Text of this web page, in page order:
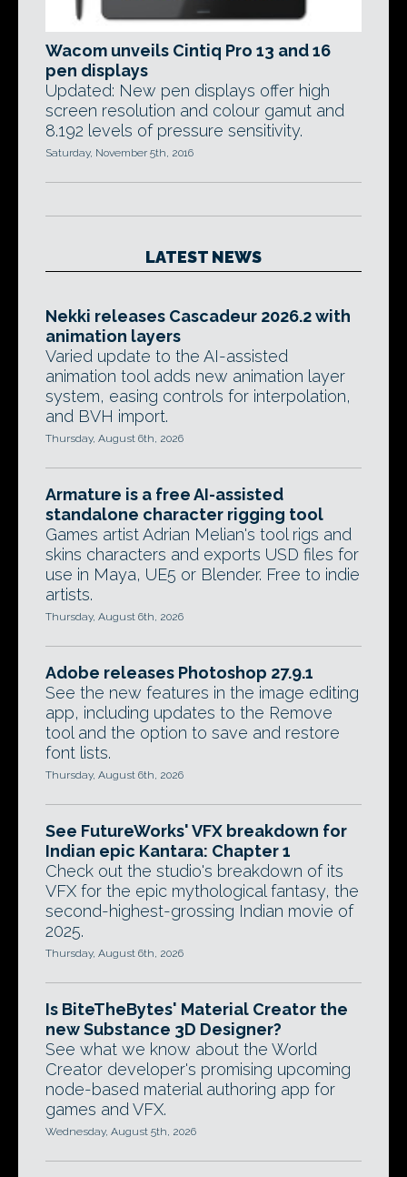
Wacom unveils Cintiq Pro 13 and 16
pen displays
Updated: New pen displays offer high
screen resolution and colour gamut and
8.192 levels of pressure sensitivity.
Saturday, November 5th, 2016
LATEST NEWS
Nekki releases Cascadeur 2026.2 with
animation layers
Varied update to the AI-assisted
animation tool adds new animation layer
system, easing controls for interpolation,
and BVH import.
Thursday, August 6th, 2026
Armature is a free AI-assisted
standalone character rigging tool
Games artist Adrian Melian's tool rigs and
skins characters and exports USD files for
use in Maya, UE5 or Blender. Free to indie
artists.
Thursday, August 6th, 2026
Adobe releases Photoshop 27.9.1
See the new features in the image editing
app, including updates to the Remove
tool and the option to save and restore
font lists.
Thursday, August 6th, 2026
See FutureWorks' VFX breakdown for
Indian epic Kantara: Chapter 1
Check out the studio's breakdown of its
VFX for the epic mythological fantasy, the
second-highest-grossing Indian movie of
2025.
Thursday, August 6th, 2026
Is BiteTheBytes' Material Creator the
new Substance 3D Designer?
See what we know about the World
Creator developer's promising upcoming
node-based material authoring app for
games and VFX.
Wednesday, August 5th, 2026